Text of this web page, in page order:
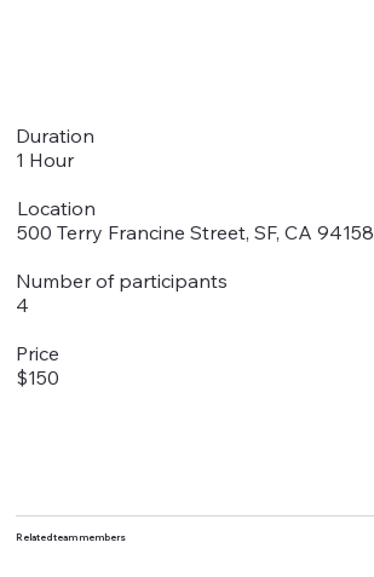
Duration
1 Hour
Location
500 Terry Francine Street, SF, CA 94158
Number of participants
4
Price
$150
Related team members